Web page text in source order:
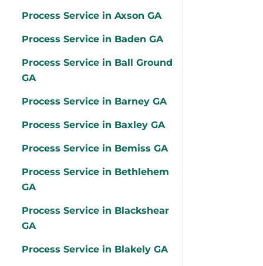
Process Service in Axson GA
Process Service in Baden GA
Process Service in Ball Ground
GA
Process Service in Barney GA
Process Service in Baxley GA
Process Service in Bemiss GA
Process Service in Bethlehem
GA
Process Service in Blackshear
GA
Process Service in Blakely GA